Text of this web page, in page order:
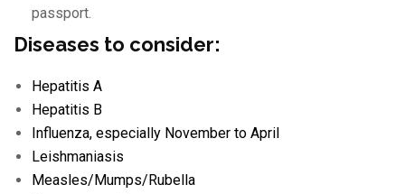
passport.
Diseases to consider:
Hepatitis A
Hepatitis B
Influenza, especially November to April
Leishmaniasis
Measles/ Mumps/ Rubella